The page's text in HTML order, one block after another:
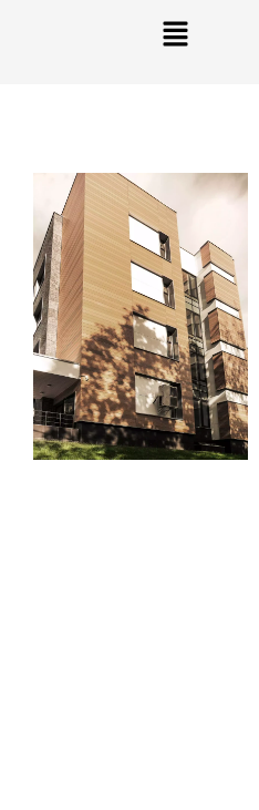
Menu